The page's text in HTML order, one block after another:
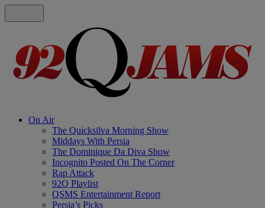
On Air
The Quicksilva Morning Show
Middays With Persia
The Dominique Da Diva Show
Incognito Posted On The Corner
Rap Attack
92Q Playlist
QSMS Entertainment Report
Persia’s Picks